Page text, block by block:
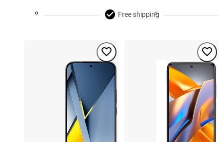
Free shipping